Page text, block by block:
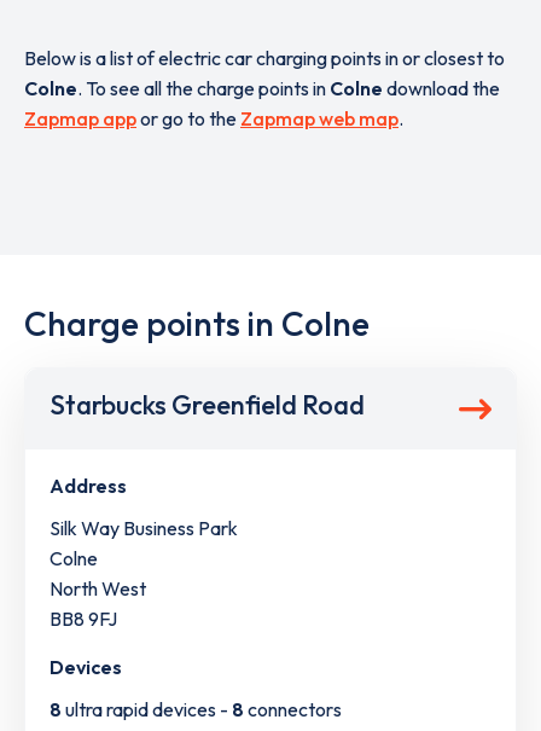
Below is a list of electric car charging points in or closest to
Colne. To see all the charge points in Colne download the
Zapmap appor go to the Zapmap web map.
Charge points in Colne
Starbucks Greenfield Road
Address
Silk Way Business Park
Colne
North West
BB8 9FJ
Devices
8 ultra rapid devices - 8 connectors